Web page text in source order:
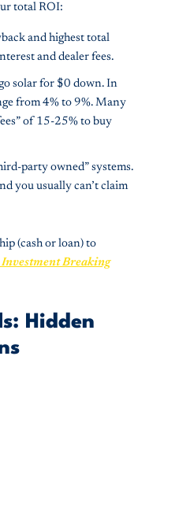
total ROI:
and highest total
and dealer fees.
solar for $0 down. In
from 4% to 9%. Many
of 15-25% to buy
party owned” systems.
you usually can’t claim
(cash or loan) to
Investment Breaking
Hidden